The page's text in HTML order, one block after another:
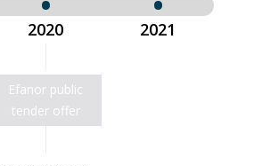
2020
Efanor public
tender offer
2021